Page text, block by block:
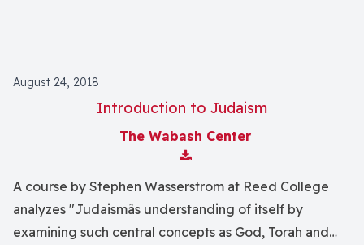
August 24, 2018
Introduction to Judaism
The Wabash Center
Download Attachment
A course by Stephen Wasserstrom at Reed College
analyzes "Judaismâs understanding of itself by
examining such central concepts as God, Torah and